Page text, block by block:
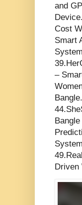
and
Cost
Smart
–
Driven